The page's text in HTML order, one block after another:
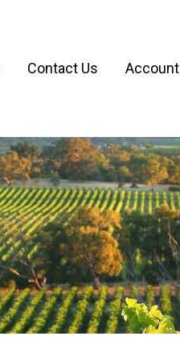
Contact Us Account